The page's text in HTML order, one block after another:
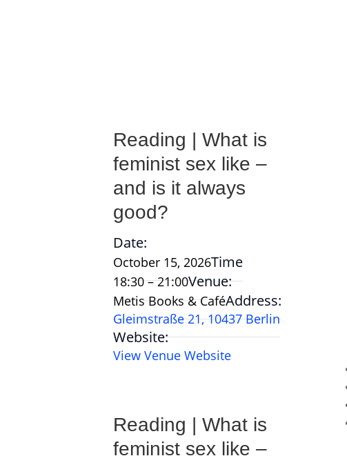
Reading | What is
feminist sex like –
and is it always
good?
Date:
October 15, 2026Time
18:30 – 21:00Venue:
Metis Books & CaféAddress:
Gleimstraße 21, 10437 Berlin
Website:
View Venue Website
Reading | What is
feminist sex like –